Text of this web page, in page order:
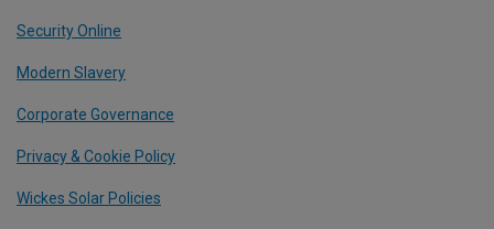
Security Online
Modern Slavery
Corporate Governance
Privacy & Cookie Policy
Wickes Solar Policies